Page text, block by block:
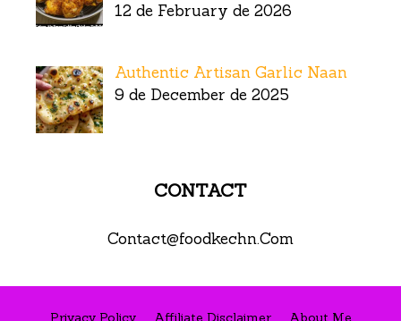
12 de February de 2026
Authentic Artisan Garlic Naan
9 de December de 2025
CONTACT
Contact@foodkechn.Com